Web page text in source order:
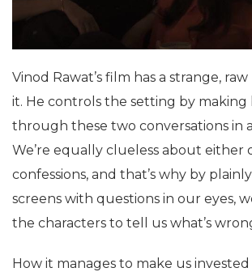
Vinod Rawat’s film has a strange,
it. He controls the setting by making
through these two conversations in
We’re equally clueless about either
confessions, and that’s why by
screens with questions in our eyes,
the characters to tell us what’s
How it manages to make us